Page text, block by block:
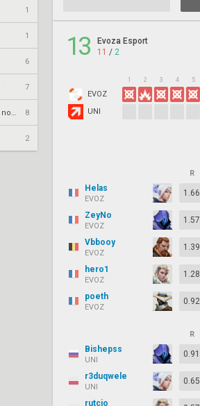
1
1
6
7
8
2
13
Evoza Esport
11 / 2
EVOZ
UNI
1 2 3 4 5
R
Helas
EVOZ
1.66
ZeyNo
EVOZ
1.57
Vbbooy
EVOZ
1.39
hero1
EVOZ
1.28
poeth
EVOZ
0.92
R
Bishepss
UNI
0.91
r3duqwele
UNI
0.65
rutcio